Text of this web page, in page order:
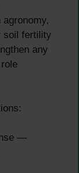
soil fertility
any
—